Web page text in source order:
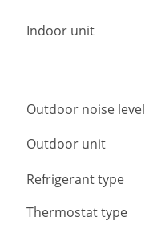
Indoor unit
Outdoor noise level
Outdoor unit
Refrigerant type
Thermostat type